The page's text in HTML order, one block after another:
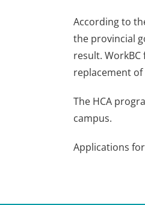
According to
the provincial
result.
replacement
The HCA
campus.
Applications